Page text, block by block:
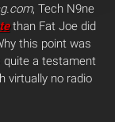
, Tech N9ne
than Fat Joe did
this point was
quite a testament
virtually no radio